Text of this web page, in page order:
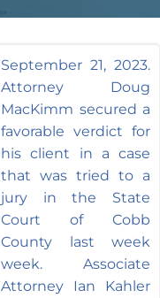
September 21, 2023.
Attorney Doug
MacKimm secured a
favorable verdict for
his client in a case
that was tried to a
jury in the State
Court of Cobb
County last week
week. Associate
Attorney Ian Kahler